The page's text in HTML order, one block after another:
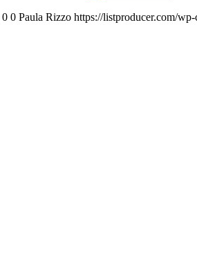
0 0 Paula Rizzo https://listproducer.com/